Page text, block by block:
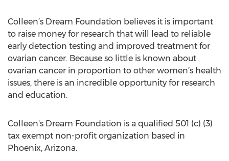
Colleen’s Dream Foundation believes it is important
to raise money for research that will lead to reliable
early detection testing and improved treatment for
ovarian cancer. Because so little is known about
ovarian cancer in proportion to other women’s health
issues, there is an incredible opportunity for research
and education.
Colleen's Dream Foundation is a qualified 501 (c) (3)
tax exempt non-profit organization based in
Phoenix, Arizona.